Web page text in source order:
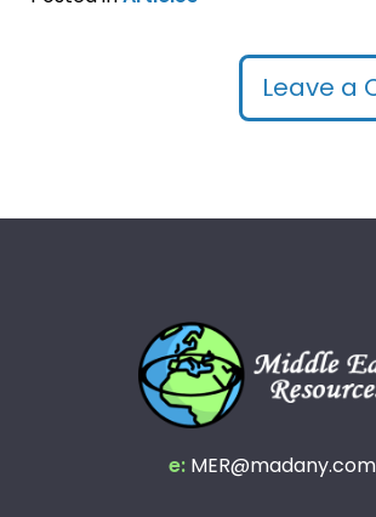
Leave a
e: MER@madany.com